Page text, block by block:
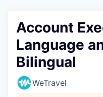
Account
Language
Bilingual
WeTravel